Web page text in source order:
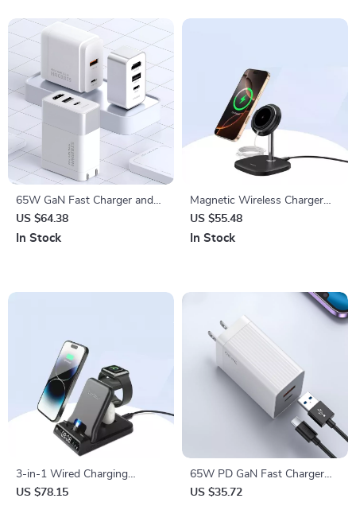
65W GaN Fast Charger and
4K HDMI Dock for Nintendo
Switch, Steam Deck &
US $64.38
In Stock
Magnetic Wireless Charger
Stand for iPhone 16–12, 15W
Fast Charging Dock
US $55.48
In Stock
3-in-1 Wired Charging
Station for iPhone, Apple
US $78.15
65W PD GaN Fast Charger
with USB Type C
US $35.72